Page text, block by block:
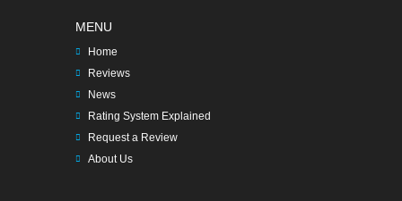
MENU
Home
Reviews
News
Rating System Explained
Request a Review
About Us